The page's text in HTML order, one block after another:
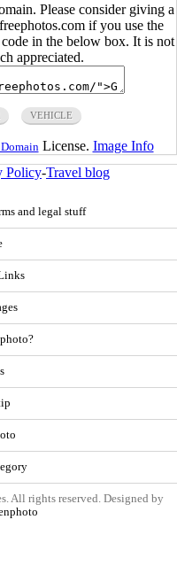
Please consider giving a
if you use the
in the below box. It is not
appreciated.
VEHICLE
License. Image Info
Policy-Travel blog
and legal stuff
All rights reserved. Designed by